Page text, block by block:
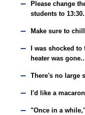
Please change
students to
Make sure to
I was shocked
heater was gone..
There's no large
I'd like a
"Once in a